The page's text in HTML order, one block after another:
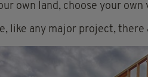
own land, choose your
like any major project, there